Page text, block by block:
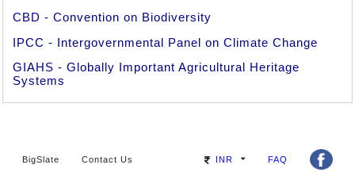
CBD - Convention on Biodiversity
IPCC - Intergovernmental Panel on Climate Change
GIAHS - Globally Important Agricultural Heritage
Systems
BigSlate Contact Us INR FAQ